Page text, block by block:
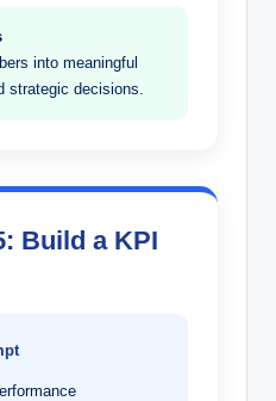
into meaningful
strategic decisions.
Build a KPI